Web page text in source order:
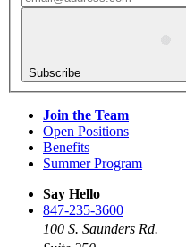
Subscribe
Join the Team
Open Positions
Benefits
Summer Program
Say Hello
847-235-3600
100 S. Saunders Rd.